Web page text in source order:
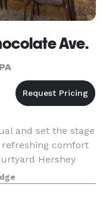
Ave.
and set the stage
comfort
Hershey
a fresh take on
pla